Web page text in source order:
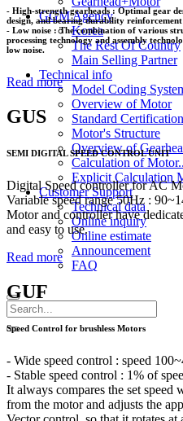
GGM Agency
Korea
The Rest Of Country
Main Selling Partner
Technical info
Model Coding
Overview of Motor
Standard Certification
Motor's Structure
Overview of
Calculation of
Explicit Calculation
Customer Support
Technical data
Online inquiry
Online estimate
Announcement
FAQ
- High-strength gearheads : Optimal gear
design, and bearing durability
- Low noise : The combination of various
processing technology and assembly
low noise.
Read more
GUS
SEMI DIGITAL SPEED CONTROL UNIT
Digital Speed controller for AC
Variable speed range 50Hz :
Motor and controller have
and easy to use.
Read more
GUF
Speed Control for brushless Motors
- Wide speed control : speed
- Stable speed control : 1% of
It always compares the set speed
from the motor and adjusts the